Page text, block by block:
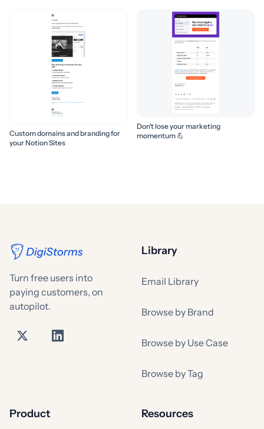
Custom domains and branding for
your Notion Sites
Don’t lose your marketing
momentum 💪
Turn free users into
paying customers, on
autopilot.
Library
Email Library
Browse by Brand
Browse by Use Case
Browse by Tag
Product Resources